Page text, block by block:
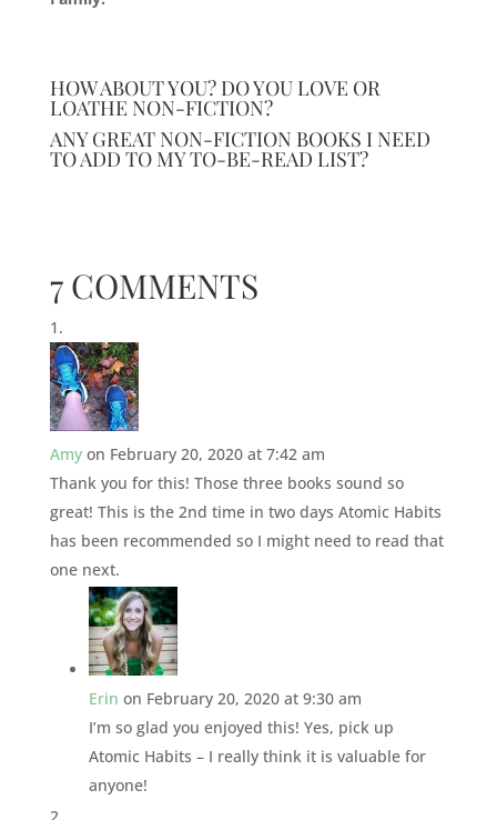
HOW ABOUT YOU? DO YOU LOVE OR
LOATHE NON-FICTION?
ANY GREAT NON-FICTION BOOKS I NEED
TO ADD TO MY TO-BE-READ LIST?
7 COMMENTS
Amy on February 20, 2020 at 7:42 am
Thank you for this! Those three books sound so
great! This is the 2nd time in two days Atomic Habits
has been recommended so I might need to read that
one next.
Erin on February 20, 2020 at 9:30 am
I’m so glad you enjoyed this! Yes, pick up
Atomic Habits – I really think it is valuable for
anyone!